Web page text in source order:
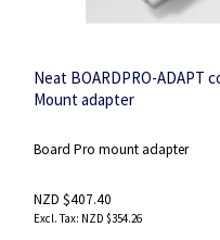
Neat BOARDPRO-ADAPT
Mount adapter
Board Pro mount adapter
NZD $407.40
NZD $354.26